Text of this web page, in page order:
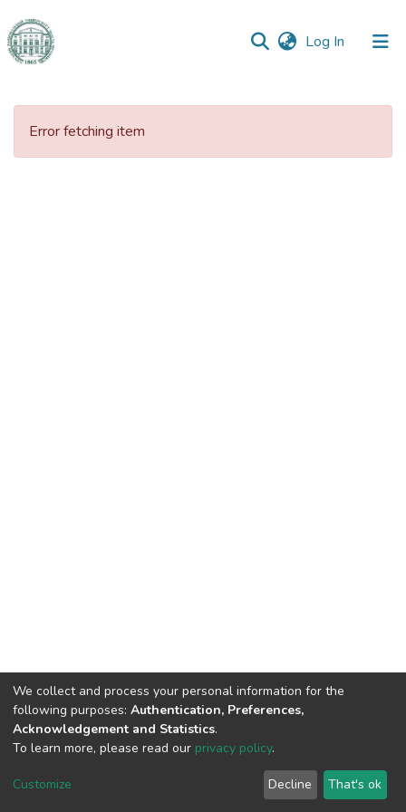
Log In (current)
Communities
Error fetching item
DSpace software copyright © 2009-2026 LYRASIS
End User Agreement
We collect and process your personal information for the
following purposes: Authentication, Preferences,
Acknowledgement and Statistics.
To learn more, please read our privacy policy.
Customize Decline That's ok